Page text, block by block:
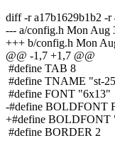
diff -r a17b1629b1b2 -r
--- a/config.h Mon Aug
+++ b/config.h Mon
@@ -1,7 +1,7 @@
#define TAB 8
#define TNAME "st-
#define FONT "6x13"
-#define BOLDFONT
+#define BOLDFONT
#define BORDER 2